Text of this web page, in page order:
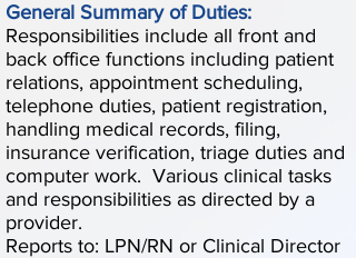
General Summary of Duties:
Responsibilities include all front and
back office functions including patient
relations, appointment scheduling,
telephone duties, patient registration,
handling medical records, filing,
insurance verification, triage duties and
computer work. Various clinical tasks
and responsibilities as directed by a
provider.
Reports to: LPN/RN or Clinical Director